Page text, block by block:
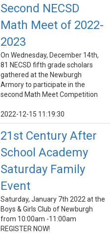
Second NECSD
Math Meet of 2022-
2023
On Wednesday, December 14th,
81 NECSD fifth grade scholars
gathered at the Newburgh
Armory to participate in the
second Math Meet Competition
2022-12-15 11:19:30
21st Century After
School Academy
Saturday Family
Event
Saturday, January 7th 2022 at the
Boys & Girls Club of Newburgh
from 10:00am -11:00am
REGISTER NOW!